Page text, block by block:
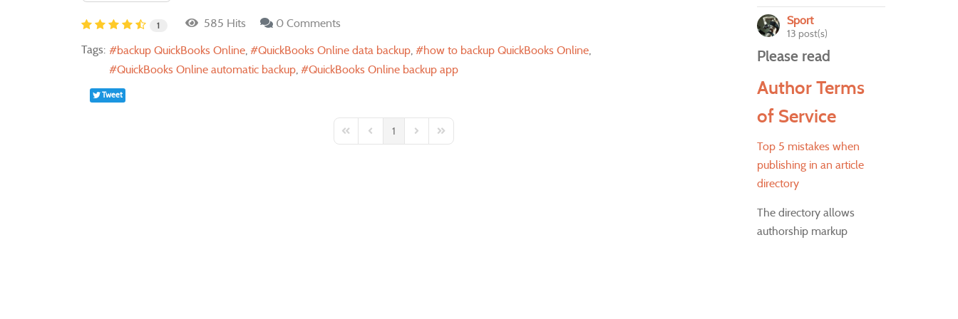
1 585 Hits
0 Comments
Tags:
backup QuickBooks Online QuickBooks Online data backup
how to backup QuickBooks Online
QuickBooks Online automatic backup
QuickBooks Online backup app
Tweet
First PagePrevious Page
1 Next PageLast Page
Sport
13 post(s)
Please read
Author Terms
of Service
Top 5 mistakes when
publishing in an article
directory
The directory allows
authorship markup